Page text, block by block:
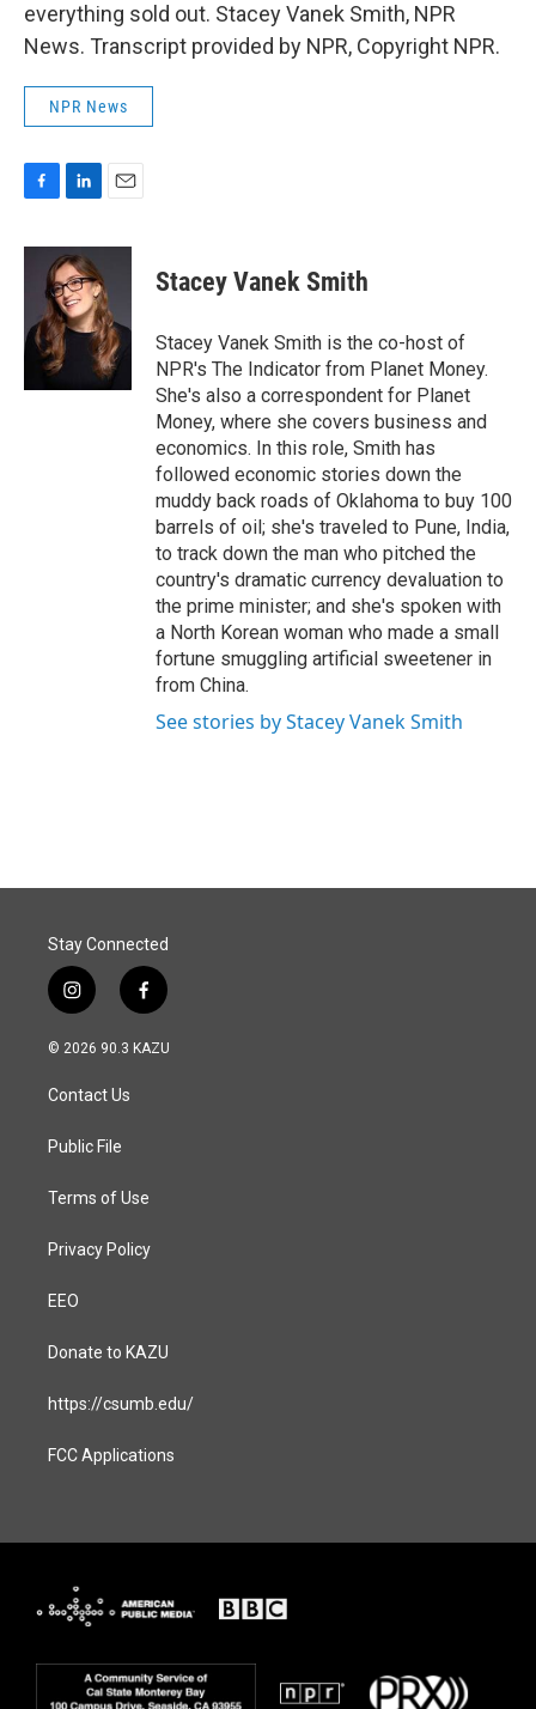
everything sold out. Stacey Vanek Smith, NPR
News. Transcript provided by NPR, Copyright NPR.
NPR News
c
o
k
n
k
e
d
I
n
a
l
Stacey Vanek Smith
Stacey Vanek Smith is the co-host of
NPR's The Indicator from Planet Money.
She's also a correspondent for Planet
Money, where she covers business and
economics. In this role, Smith has
followed economic stories down the
muddy back roads of Oklahoma to buy 100
barrels of oil; she's traveled to Pune, India,
to track down the man who pitched the
country's dramatic currency devaluation to
the prime minister; and she's spoken with
a North Korean woman who made a small
fortune smuggling artificial sweetener in
from China.
See stories by Stacey Vanek Smith
Stay Connected
i
n
s
a
g
a
f
a
c
© 2026 90.3 KAZU
Contact Us
Public File
Terms of Use
Privacy Policy
EEO
Donate to KAZU
https://csumb.edu/
FCC Applications